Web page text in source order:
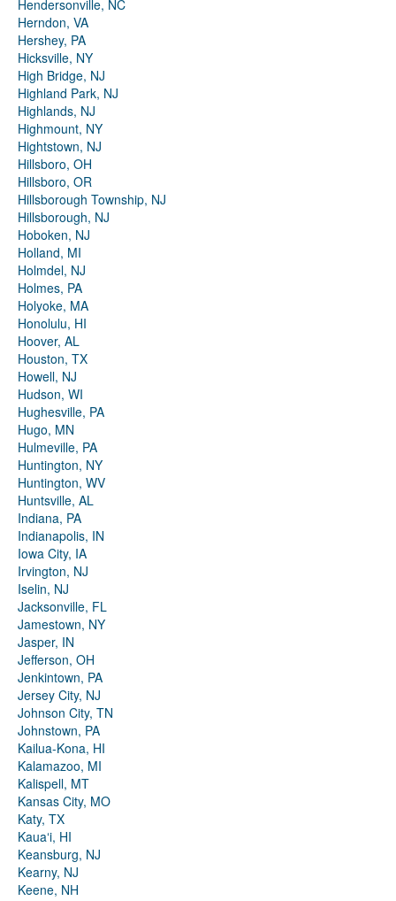
Hendersonville, NC
Herndon, VA
Hershey, PA
Hicksville, NY
High Bridge, NJ
Highland Park, NJ
Highlands, NJ
Highmount, NY
Hightstown, NJ
Hillsboro, OH
Hillsboro, OR
Hillsborough Township, NJ
Hillsborough, NJ
Hoboken, NJ
Holland, MI
Holmdel, NJ
Holmes, PA
Holyoke, MA
Honolulu, HI
Hoover, AL
Houston, TX
Howell, NJ
Hudson, WI
Hughesville, PA
Hugo, MN
Hulmeville, PA
Huntington, NY
Huntington, WV
Huntsville, AL
Indiana, PA
Indianapolis, IN
Iowa City, IA
Irvington, NJ
Iselin, NJ
Jacksonville, FL
Jamestown, NY
Jasper, IN
Jefferson, OH
Jenkintown, PA
Jersey City, NJ
Johnson City, TN
Johnstown, PA
Kailua-Kona, HI
Kalamazoo, MI
Kalispell, MT
Kansas City, MO
Katy, TX
Kauaʻi, HI
Keansburg, NJ
Kearny, NJ
Keene, NH